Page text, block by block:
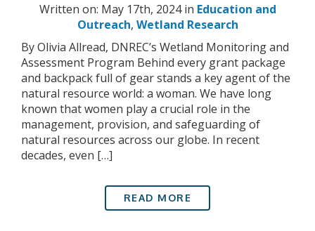
Written on: May 17th, 2024 in Education and
Outreach, Wetland Research
By Olivia Allread, DNREC’s Wetland Monitoring and
Assessment Program Behind every grant package
and backpack full of gear stands a key agent of the
natural resource world: a woman. We have long
known that women play a crucial role in the
management, provision, and safeguarding of
natural resources across our globe. In recent
decades, even […]
READ MORE